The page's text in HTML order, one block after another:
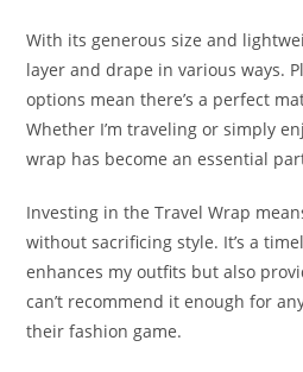
With its generous size and
layer and drape in various ways.
options mean there’s a perfect
Whether I’m traveling or simply
wrap has become an essential
Investing in the Travel Wrap
without sacrificing style. It’s a
enhances my outfits but also
can’t recommend it enough for
their fashion game.